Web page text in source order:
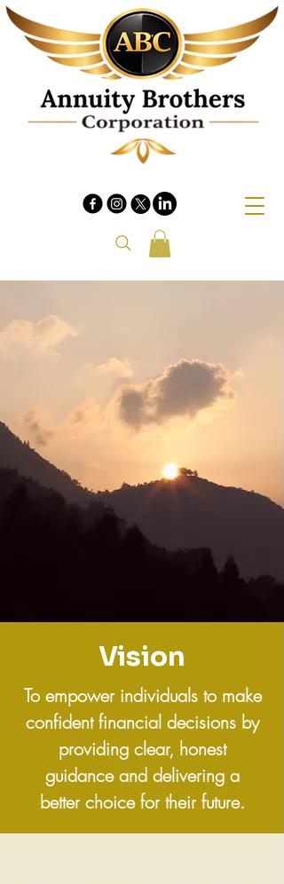
Vision
To empower individuals to make
confident financial decisions by
providing clear, honest
guidance and delivering a
better choice for their future.